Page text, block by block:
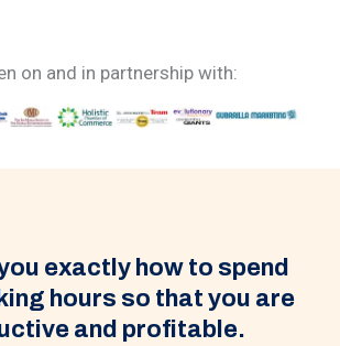
on and in partnership with:
exactly how to spend
hours so that you are
and profitable.